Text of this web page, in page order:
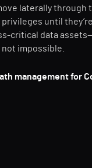
laterally through
until
critical data
impossible.
management for